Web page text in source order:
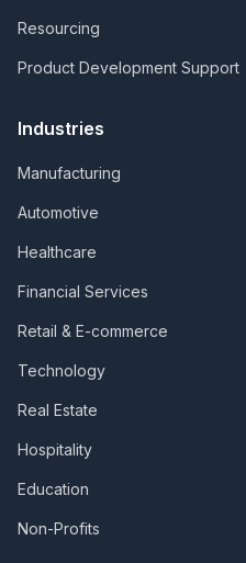
Resourcing
Product Development Support
Industries
Manufacturing
Automotive
Healthcare
Financial Services
Retail & E-commerce
Technology
Real Estate
Hospitality
Education
Non-Profits